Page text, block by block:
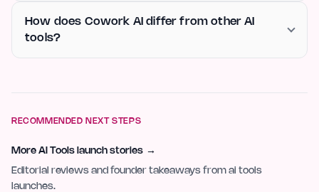
How does Cowork AI differ from other AI
tools?
RECOMMENDED NEXT STEPS
More AI Tools launch stories →
Editorial reviews and founder takeaways from ai tools
launches.